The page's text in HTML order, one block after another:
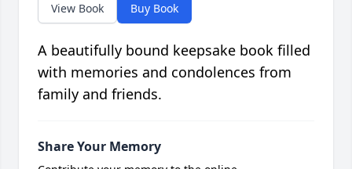
View Book Buy Book
A beautifully bound keepsake book filled
with memories and condolences from
family and friends.
Share Your Memory